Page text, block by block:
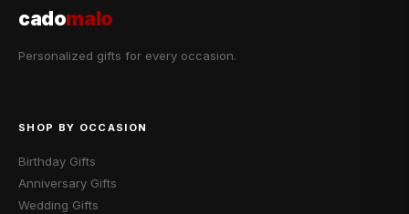
cadomalo
Personalized gifts for every occasion.
SHOP BY OCCASION
Birthday Gifts
Anniversary Gifts
Wedding Gifts